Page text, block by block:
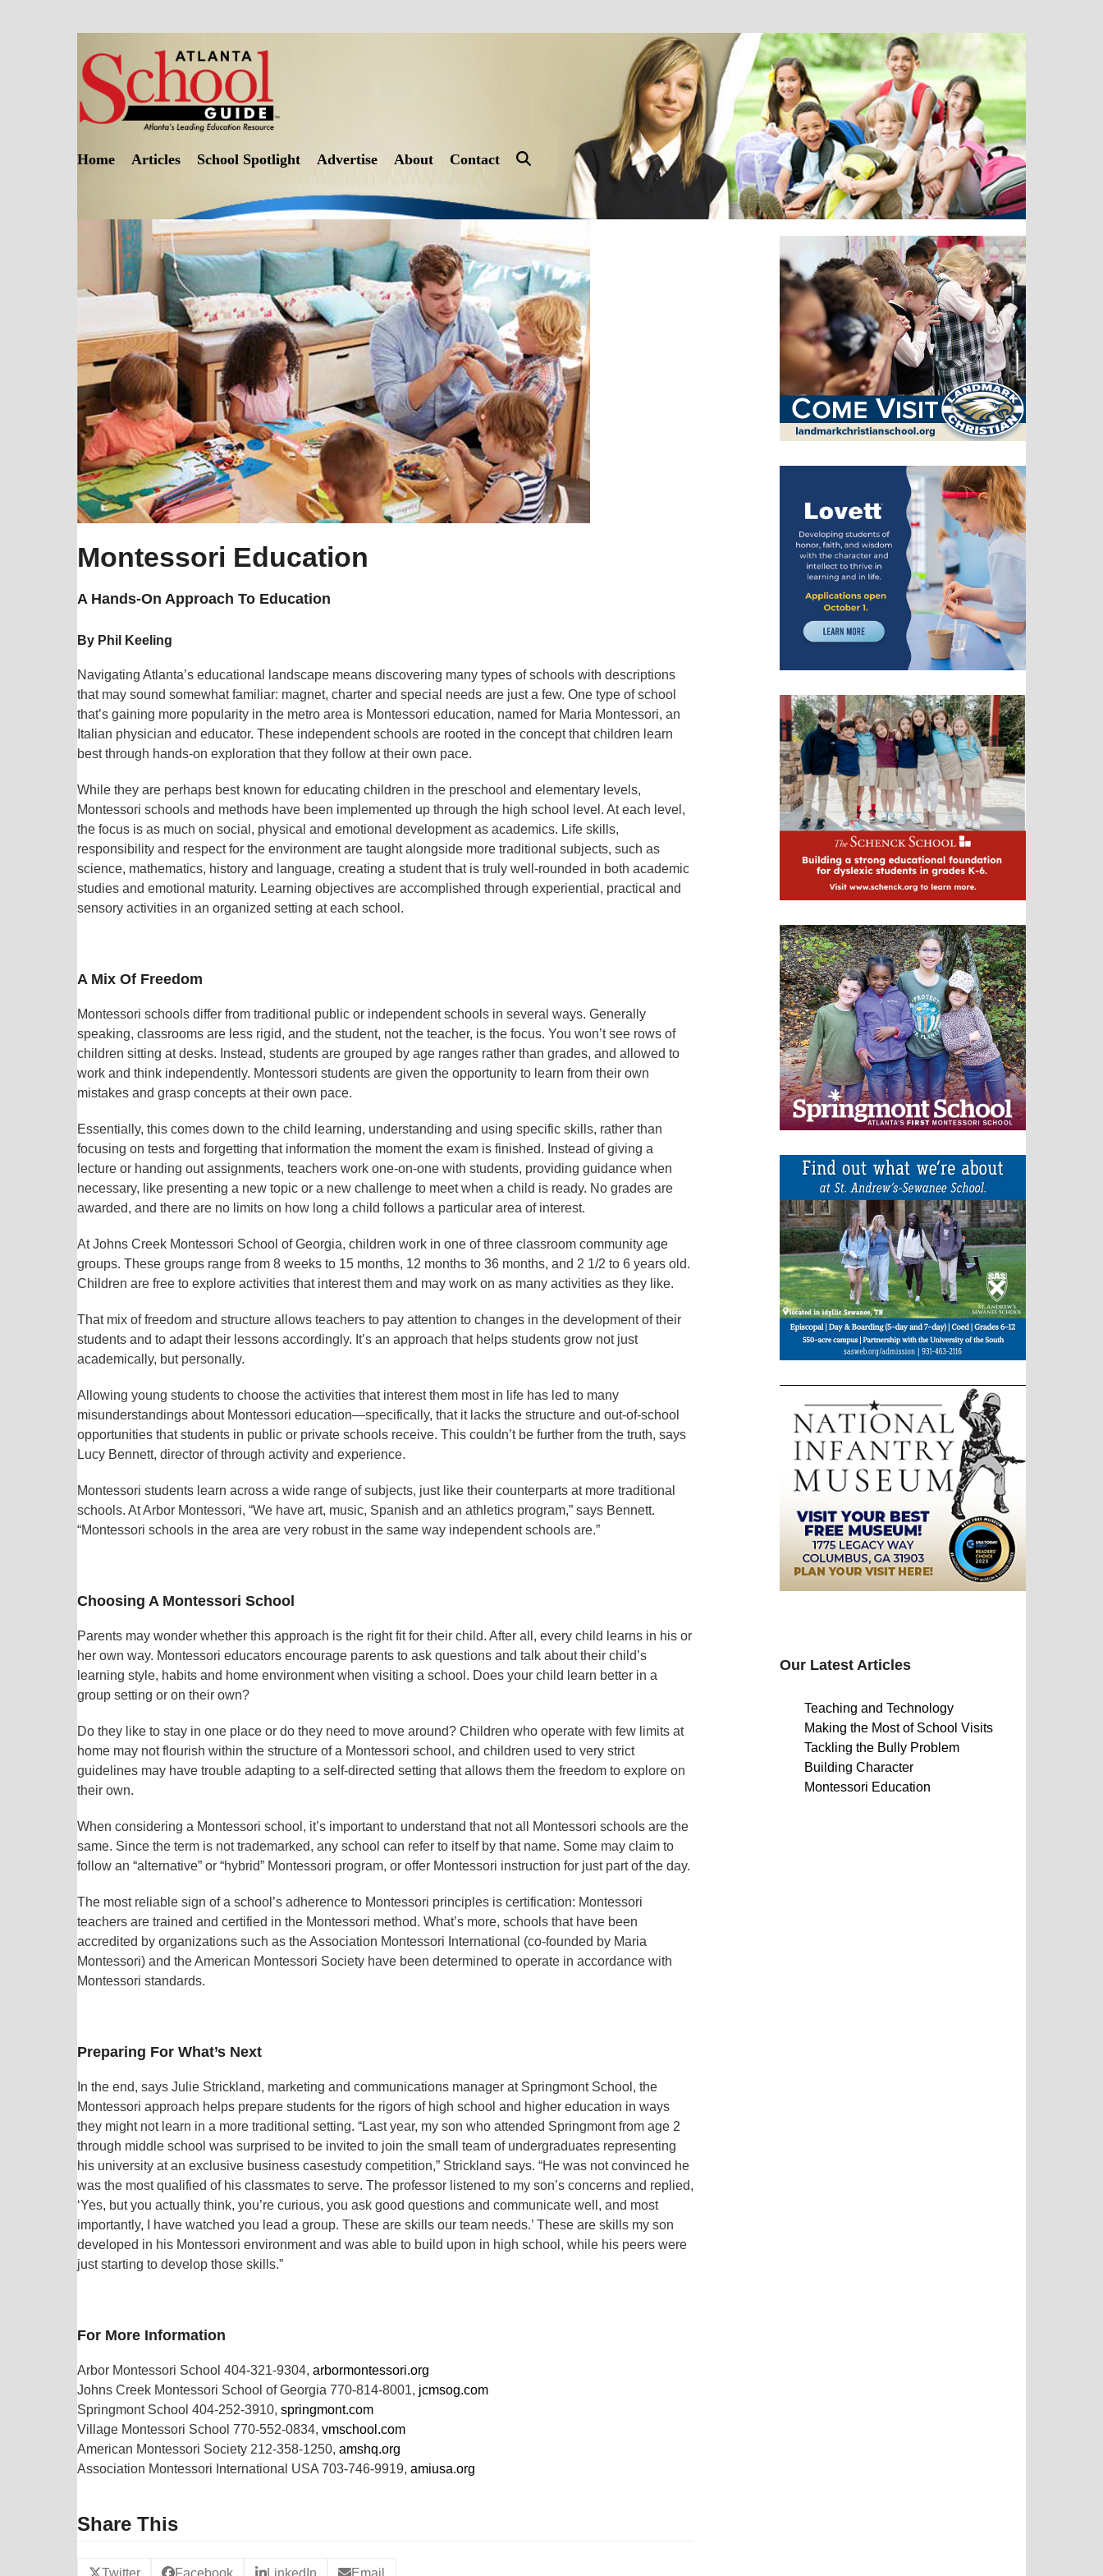
Home Articles School Spotlight Advertise About Contact
Montessori Education
A Hands-On Approach To Education
By Phil Keeling
Navigating Atlanta’s educational landscape means discovering many types of schools with descriptions
that may sound somewhat familiar: magnet, charter and special needs are just a few. One type of school
that’s gaining more popularity in the metro area is Montessori education, named for Maria Montessori, an
Italian physician and educator. These independent schools are rooted in the concept that children learn
best through hands-on exploration that they follow at their own pace.
While they are perhaps best known for educating children in the preschool and elementary levels,
Montessori schools and methods have been implemented up through the high school level. At each level,
the focus is as much on social, physical and emotional development as academics. Life skills,
responsibility and respect for the environment are taught alongside more traditional subjects, such as
science, mathematics, history and language, creating a student that is truly well-rounded in both academic
studies and emotional maturity. Learning objectives are accomplished through experiential, practical and
sensory activities in an organized setting at each school.
A Mix Of Freedom
Montessori schools differ from traditional public or independent schools in several ways. Generally
speaking, classrooms are less rigid, and the student, not the teacher, is the focus. You won’t see rows of
children sitting at desks. Instead, students are grouped by age ranges rather than grades, and allowed to
work and think independently. Montessori students are given the opportunity to learn from their own
mistakes and grasp concepts at their own pace.
Essentially, this comes down to the child learning, understanding and using specific skills, rather than
focusing on tests and forgetting that information the moment the exam is finished. Instead of giving a
lecture or handing out assignments, teachers work one-on-one with students, providing guidance when
necessary, like presenting a new topic or a new challenge to meet when a child is ready. No grades are
awarded, and there are no limits on how long a child follows a particular area of interest.
At Johns Creek Montessori School of Georgia, children work in one of three classroom community age
groups. These groups range from 8 weeks to 15 months, 12 months to 36 months, and 2 1/2 to 6 years old.
Children are free to explore activities that interest them and may work on as many activities as they like.
That mix of freedom and structure allows teachers to pay attention to changes in the development of their
students and to adapt their lessons accordingly. It’s an approach that helps students grow not just
academically, but personally.
Allowing young students to choose the activities that interest them most in life has led to many
misunderstandings about Montessori education—specifically, that it lacks the structure and out-of-school
opportunities that students in public or private schools receive. This couldn’t be further from the truth, says
Lucy Bennett, director of through activity and experience.
Montessori students learn across a wide range of subjects, just like their counterparts at more traditional
schools. At Arbor Montessori, “We have art, music, Spanish and an athletics program,” says Bennett.
“Montessori schools in the area are very robust in the same way independent schools are.”
Choosing A Montessori School
Parents may wonder whether this approach is the right fit for their child. After all, every child learns in his or
her own way. Montessori educators encourage parents to ask questions and talk about their child’s
learning style, habits and home environment when visiting a school. Does your child learn better in a
group setting or on their own?
Do they like to stay in one place or do they need to move around? Children who operate with few limits at
home may not flourish within the structure of a Montessori school, and children used to very strict
guidelines may have trouble adapting to a self-directed setting that allows them the freedom to explore on
their own.
When considering a Montessori school, it’s important to understand that not all Montessori schools are the
same. Since the term is not trademarked, any school can refer to itself by that name. Some may claim to
follow an “alternative” or “hybrid” Montessori program, or offer Montessori instruction for just part of the day.
The most reliable sign of a school’s adherence to Montessori principles is certification: Montessori
teachers are trained and certified in the Montessori method. What’s more, schools that have been
accredited by organizations such as the Association Montessori International (co-founded by Maria
Montessori) and the American Montessori Society have been determined to operate in accordance with
Montessori standards.
Preparing For What’s Next
In the end, says Julie Strickland, marketing and communications manager at Springmont School, the
Montessori approach helps prepare students for the rigors of high school and higher education in ways
they might not learn in a more traditional setting. “Last year, my son who attended Springmont from age 2
through middle school was surprised to be invited to join the small team of undergraduates representing
his university at an exclusive business casestudy competition,” Strickland says. “He was not convinced he
was the most qualified of his classmates to serve. The professor listened to my son’s concerns and replied,
‘Yes, but you actually think, you’re curious, you ask good questions and communicate well, and most
importantly, I have watched you lead a group. These are skills our team needs.’ These are skills my son
developed in his Montessori environment and was able to build upon in high school, while his peers were
just starting to develop those skills.”
For More Information
Arbor Montessori School 404-321-9304,arbormontessori.org
Johns Creek Montessori School of Georgia 770-814-8001, jcmsog.com
Springmont School 404-252-3910,springmont.com
Village Montessori School 770-552-0834,vmschool.com
American Montessori Society 212-358-1250,amshq.org
Association Montessori International USA 703-746-9919,amiusa.org
Share This
Twitter Facebook LinkedIn Email
Our Latest Articles
Teaching and Technology
Making the Most of School Visits
Tackling the Bully Problem
Building Character
Montessori Education